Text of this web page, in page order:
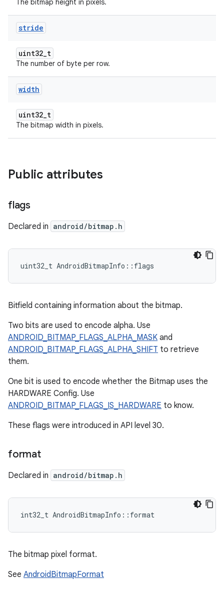
The bitmap height in pixels.
stride
uint32_t
The number of byte per row.
width
uint32_t
The bitmap width in pixels.
Public attributes
flags
Declared in android/bitmap.h
uint32_t AndroidBitmapInfo::flags
Bitfield containing information about the bitmap.
Two bits are used to encode alpha. Use
ANDROID_BITMAP_FLAGS_ALPHA_MASK and
ANDROID_BITMAP_FLAGS_ALPHA_SHIFT to retrieve
them.
One bit is used to encode whether the Bitmap uses the
HARDWARE Config. Use
ANDROID_BITMAP_FLAGS_IS_HARDWARE to know.
These flags were introduced in API level 30.
format
Declared in android/bitmap.h
int32_t AndroidBitmapInfo::format
The bitmap pixel format.
See AndroidBitmapFormat